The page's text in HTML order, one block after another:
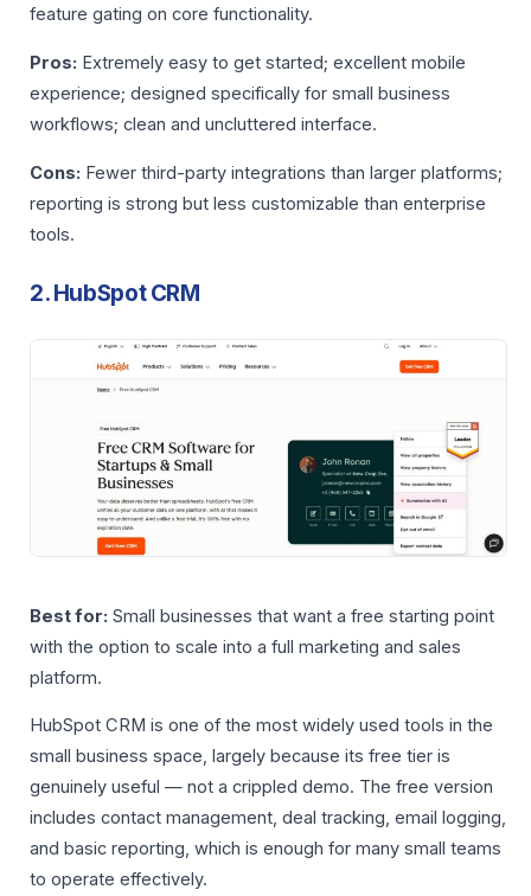
feature gating on core functionality.
Pros: Extremely easy to get started; excellent mobile
experience; designed specifically for small business
workflows; clean and uncluttered interface.
Cons: Fewer third-party integrations than larger platforms;
reporting is strong but less customizable than enterprise
tools.
2. HubSpot CRM
Best for: Small businesses that want a free starting point
with the option to scale into a full marketing and sales
platform.
HubSpot CRM is one of the most widely used tools in the
small business space, largely because its free tier is
genuinely useful — not a crippled demo. The free version
includes contact management, deal tracking, email logging,
and basic reporting, which is enough for many small teams
to operate effectively.